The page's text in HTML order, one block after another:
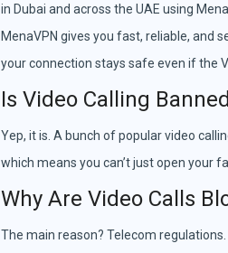
in Dubai and across the UAE using
MenaVPN gives you fast, reliable, and
your connection stays safe even if the
Is Video Calling
Yep, it is. A bunch of popular video
which means you can’t just open your
Why Are Video Calls
The main reason? Telecom